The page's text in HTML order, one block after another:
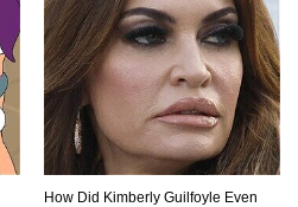
How Did Kimberly Guilfoyle Even